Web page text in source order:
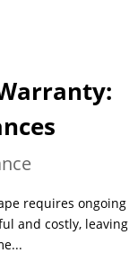
requires ongoing
and costly, leaving